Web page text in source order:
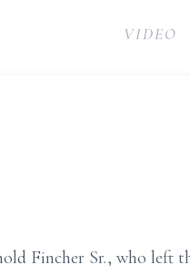
VIDEO
Fincher Sr., who left